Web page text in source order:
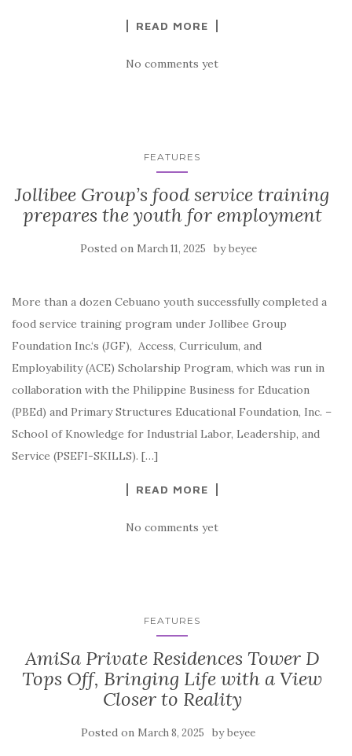
READ MORE
No comments yet
FEATURES
Jollibee Group’s food service training
prepares the youth for employment
Posted on March 11, 2025 bybeyee
More than a dozen Cebuano youth successfully completed a
food service training program under Jollibee Group
Foundation Inc.‘s (JGF), Access, Curriculum, and
Employability (ACE) Scholarship Program, which was run in
collaboration with the Philippine Business for Education
(PBEd) and Primary Structures Educational Foundation, Inc. –
School of Knowledge for Industrial Labor, Leadership, and
Service (PSEFI-SKILLS). […]
READ MORE
No comments yet
FEATURES
AmiSa Private Residences Tower D
Tops Off, Bringing Life with a View
Closer to Reality
Posted on March 8, 2025 bybeyee